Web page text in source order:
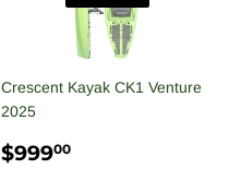
Crescent Kayak CK1 Venture
2025
REGULAR
$99900